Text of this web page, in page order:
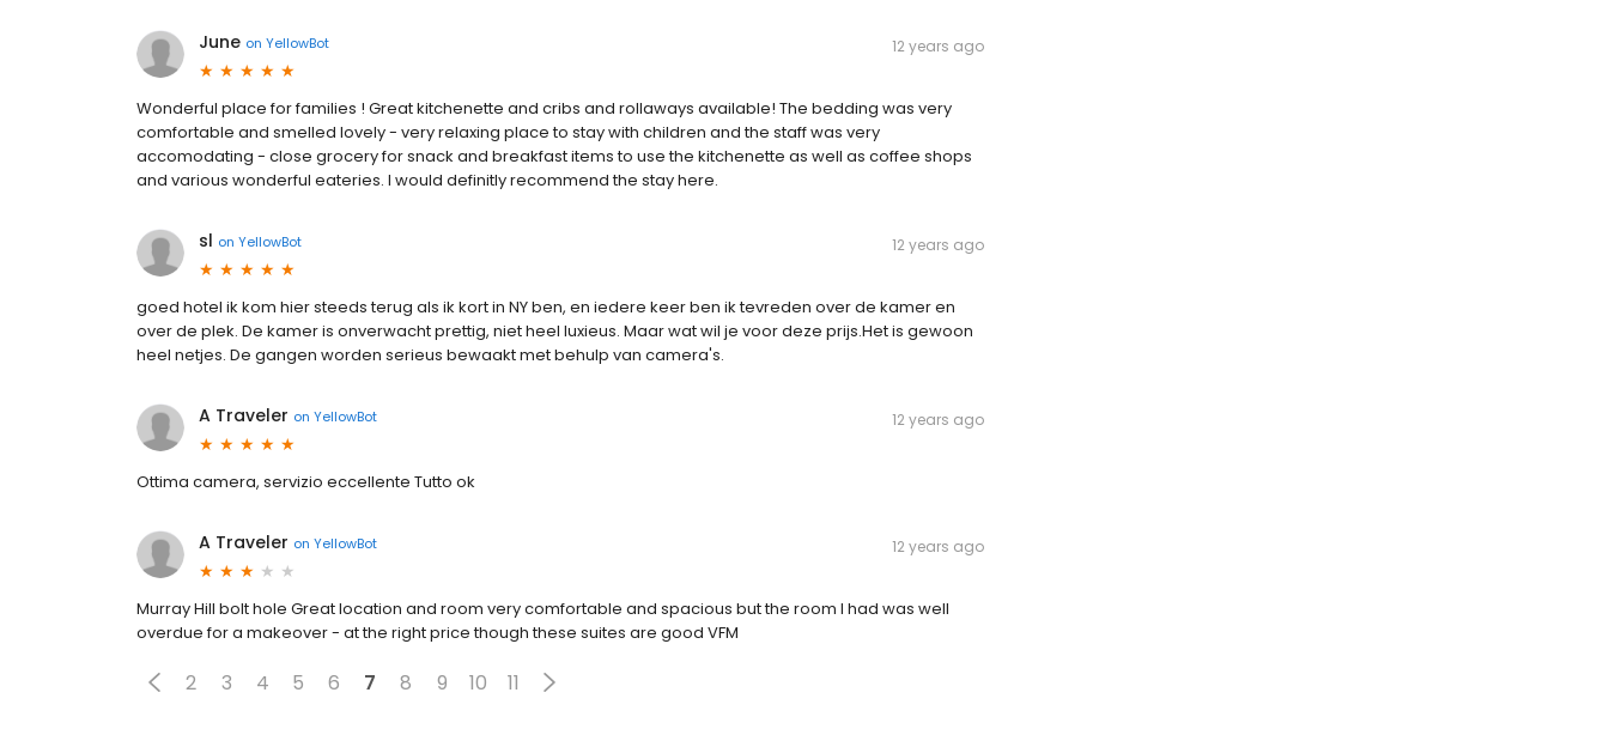
June on YellowBot 12 years ago
Wonderful place for families ! Great kitchenette and cribs and rollaways available! The bedding was very
comfortable and smelled lovely - very relaxing place to stay with children and the staff was very
accomodating - close grocery for snack and breakfast items to use the kitchenette as well as coffee shops
and various wonderful eateries. I would definitly recommend the stay here.
sl on YellowBot 12 years ago
goed hotel ik kom hier steeds terug als ik kort in NY ben, en iedere keer ben ik tevreden over de kamer en
over de plek. De kamer is onverwacht prettig, niet heel luxieus. Maar wat wil je voor deze prijs.Het is gewoon
heel netjes. De gangen worden serieus bewaakt met behulp van camera's.
A Traveler on YellowBot 12 years ago
Ottima camera, servizio eccellente Tutto ok
A Traveler on YellowBot 12 years ago
Murray Hill bolt hole Great location and room very comfortable and spacious but the room I had was well
overdue for a makeover - at the right price though these suites are good VFM
2 3 4 5 6 7 8 9 10 11